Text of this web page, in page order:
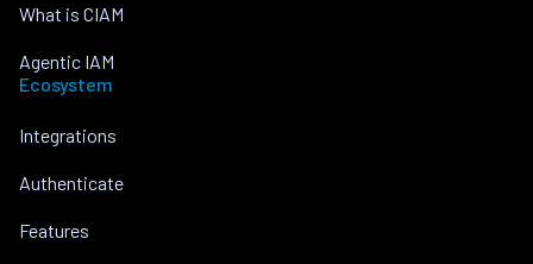
What is CIAM
Agentic IAM
Ecosystem
Integrations
Authenticate
Features